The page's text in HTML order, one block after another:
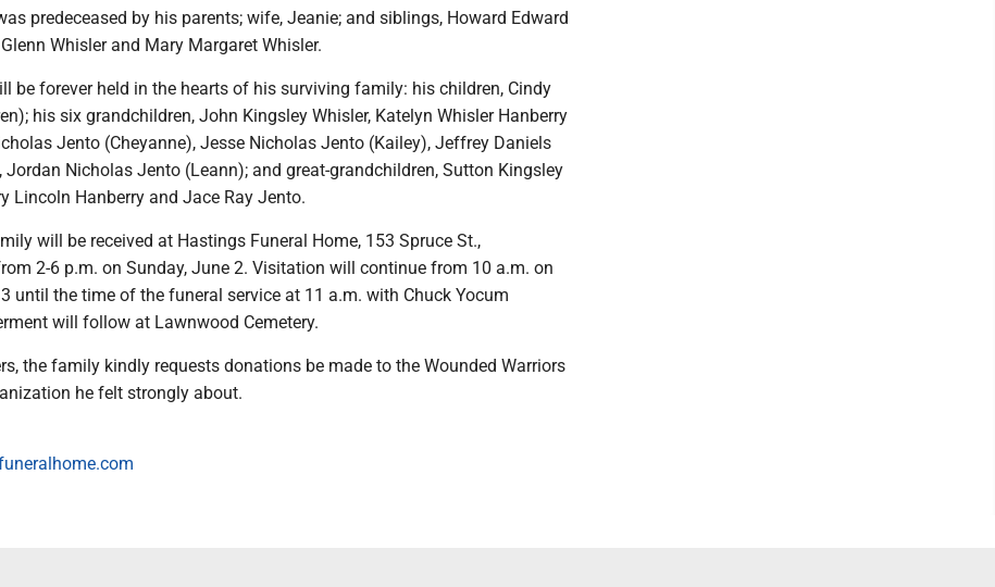
predeceased by his parents; wife, Jeanie; and siblings, Howard Edward
Whisler and Mary Margaret Whisler.
be forever held in the hearts of his surviving family: his children, Cindy
his six grandchildren, John Kingsley Whisler, Katelyn Whisler Hanberry
Jento (Cheyanne), Jesse Nicholas Jento (Kailey), Jeffrey Daniels
Jordan Nicholas Jento (Leann); and great-grandchildren, Sutton Kingsley
Lincoln Hanberry and Jace Ray Jento.
will be received at Hastings Funeral Home, 153 Spruce St.,
2-6 p.m. on Sunday, June 2. Visitation will continue from 10 a.m. on
until the time of the funeral service at 11 a.m. with Chuck Yocum
will follow at Lawnwood Cemetery.
the family kindly requests donations be made to the Wounded Warriors
he felt strongly about.